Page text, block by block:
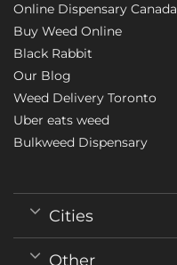
Online Dispensary Canada
Buy Weed Online
Black Rabbit
Our Blog
Weed Delivery Toronto
Uber eats weed
Bulkweed Dispensary
Cities
Other